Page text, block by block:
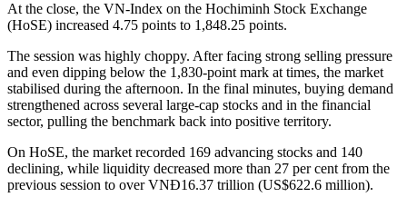
At the close, the VN-Index on the Hochiminh Stock Exchange
(HoSE) increased 4.75 points to 1,848.25 points.
The session was highly choppy. After facing strong selling pressure
and even dipping below the 1,830-point mark at times, the market
stabilised during the afternoon. In the final minutes, buying demand
strengthened across several large-cap stocks and in the financial
sector, pulling the benchmark back into positive territory.
On HoSE, the market recorded 169 advancing stocks and 140
declining, while liquidity decreased more than 27 per cent from the
previous session to over VNĐ16.37 trillion (US$622.6 million).